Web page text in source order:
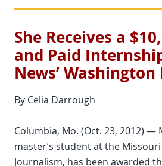
She Receives a
and Paid
News’ Washington
By Celia Darrough
Columbia, Mo. (Oct. 23, 2012) —
master’s student at the
Journalism, has been awarded